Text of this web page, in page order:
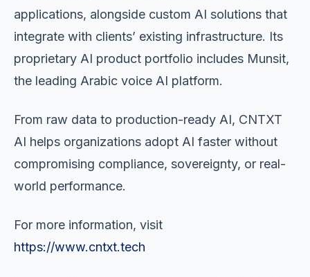
applications, alongside custom AI solutions that
integrate with clients’ existing infrastructure. Its
proprietary AI product portfolio includes Munsit,
the leading Arabic voice AI platform.
From raw data to production-ready AI, CNTXT
AI helps organizations adopt AI faster without
compromising compliance, sovereignty, or real-
world performance.
For more information, visit
https://www.cntxt.tech